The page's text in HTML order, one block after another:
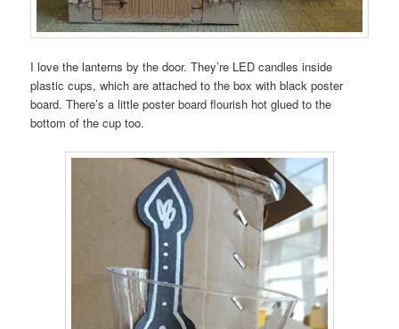
I love the lanterns by the door. They’re LED candles inside
plastic cups, which are attached to the box with black poster
board. There’s a little poster board flourish hot glued to the
bottom of the cup too.